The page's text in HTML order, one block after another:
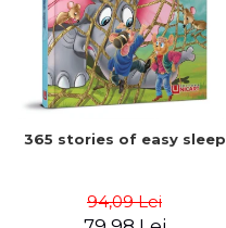
365 stories of easy sleep
94,09 Lei